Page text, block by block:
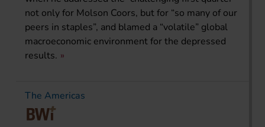
not only for Molson Coors, but for “so many of our
peers in staples”, and blamed a “volatile” global
macroeconomic environment for the depressed
results.
The Americas